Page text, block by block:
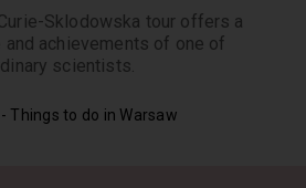
Sklodowska tour offers a
achievements of one of
scientists.
Things to do in Warsaw